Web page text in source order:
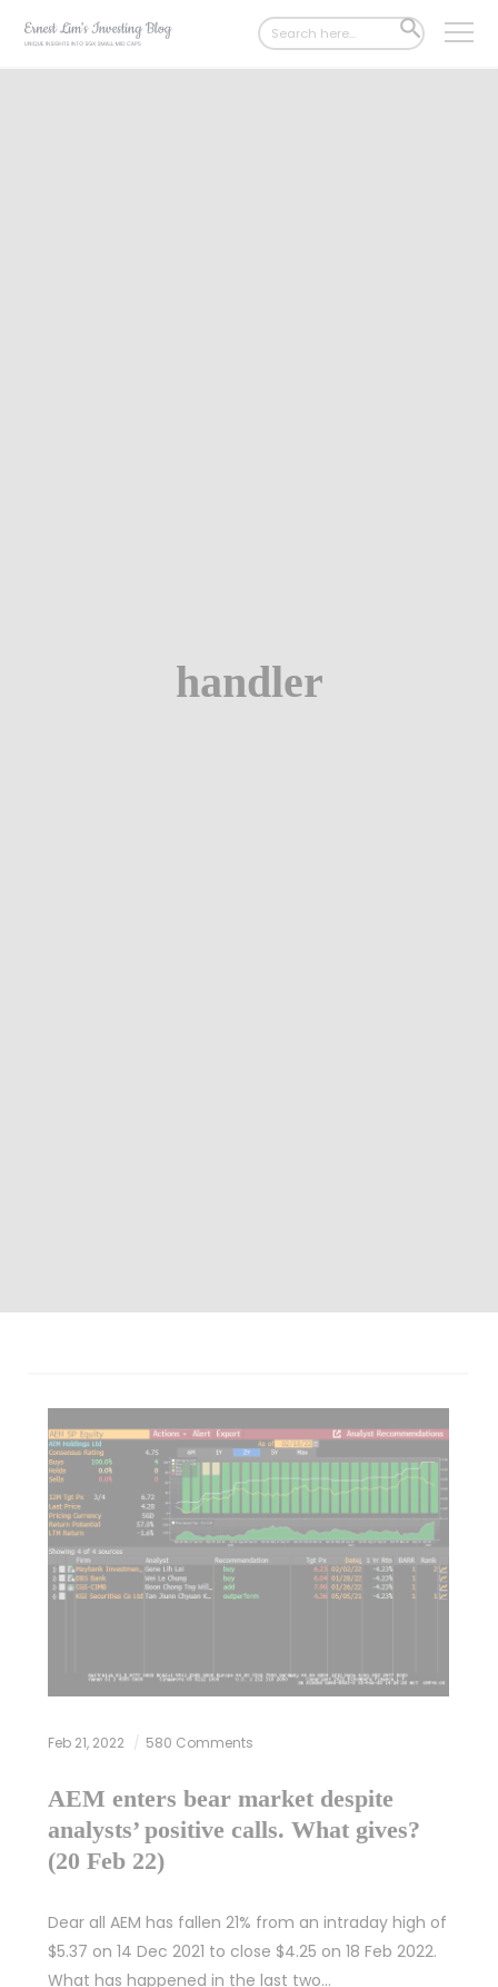
Search
for:
SEARCH
BUTTON
handler
Feb 21, 2022 580 Comments
AEM enters bear market despite
analysts’ positive calls. What gives?
(20 Feb 22)
Dear all AEM has fallen 21% from an intraday high of
$5.37 on 14 Dec 2021 to close $4.25 on 18 Feb 2022.
What has happened in the last two…